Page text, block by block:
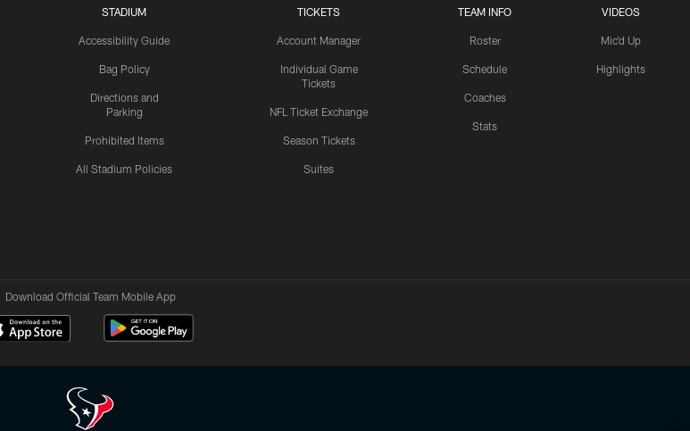
STADIUM
Accessibility Guide
Bag Policy
Directions and
Parking
Prohibited Items
All Stadium Policies
TICKETS
Account Manager
Individual Game
Tickets
NFL Ticket Exchange
Season Tickets
Suites
TEAM INFO
Roster
Schedule
Coaches
Stats
VIDEOS
Mic'd Up
Highlights
Download Official Team Mobile App